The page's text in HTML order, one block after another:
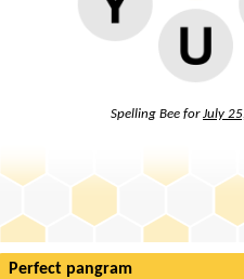
Spelling Bee forJuly
Perfect pangram